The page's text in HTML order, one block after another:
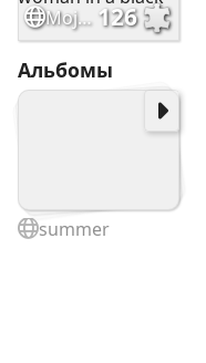
Mojcak black and white portrait of a beautiful woman in a black 126
Альбомы
summer